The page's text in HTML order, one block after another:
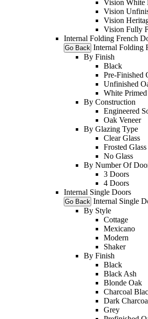
Vision White
Vision
Vision
Vision Fully
Internal Folding French
Go Back Internal Folding
By Finish
Black
Pre-Finished
Unfinished
White Primed
By Construction
Engineered
Oak Veneer
By Glazing Type
Clear Glass
Frosted Glass
No Glass
By Number Of
3 Doors
4 Doors
Internal Single Doors
Go Back Internal Single
By Style
Cottage
Mexicano
Modern
Shaker
By Finish
Black
Black Ash
Blonde Oak
Charcoal
Dark
Grey